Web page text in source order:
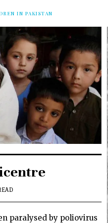
IN PAKISTAN
paralysed by poliovirus